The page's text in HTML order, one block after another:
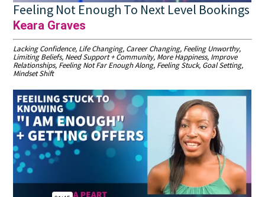
Feeling Not Enough To Next Level Bookings
Keara Graves
Lacking Confidence, Life Changing, Career Changing, Feeling Unworthy,
Limiting Beliefs, Need Support + Community, More Happiness, Improve
Relationships, Feeling Not Far Enough Along, Feeling Stuck, Goal Setting,
Mindset Shift